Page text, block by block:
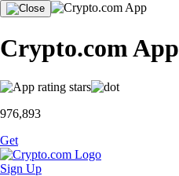
Crypto.com App
976,893
Get
Sign Up